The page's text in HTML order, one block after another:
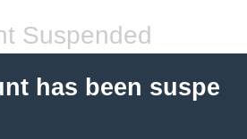
Suspended
has been suspe